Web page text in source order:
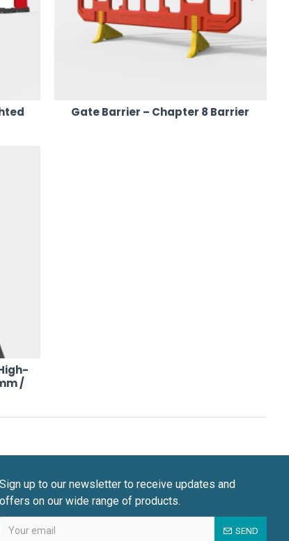
Gate Barrier – Chapter 8 Barrier
/
Sign up to our newsletter to receive updates and
offers on our wide range of products.
SEND